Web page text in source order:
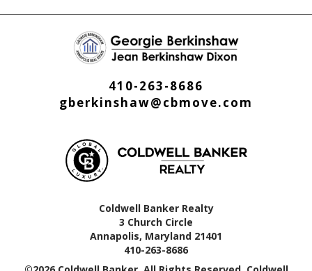
410-263-8686
gberkinshaw@cbmove.com
Coldwell Banker Realty
3 Church Circle
Annapolis, Maryland 21401
410-263-8686